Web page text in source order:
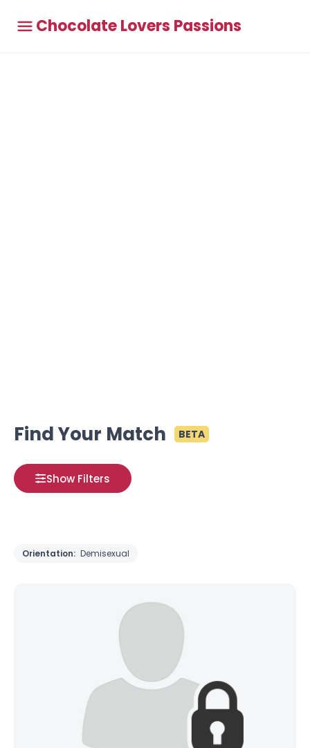
Chocolate Lovers Passions
Find Your Match BETA
Show Filters
Orientation: Demisexual